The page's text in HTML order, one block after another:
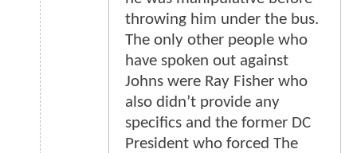
throwing him under the bus.
The only other people who
have spoken out against
Johns were Ray Fisher who
also didn’t provide any
specifics and the former DC
President who forced The